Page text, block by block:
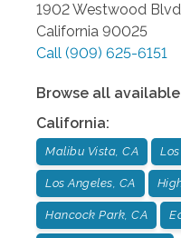
1902 Westwood
California 90025
Call (909) 625-6151
Browse all
California:
Malibu Vista, CA
Los Angeles, CA
Hancock Park, CA